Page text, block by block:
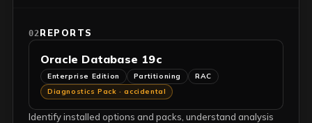
02REPORTS
Oracle Database 19c
Enterprise Edition Partitioning
RAC
Diagnostics Pack · accidental
Identify installed options and packs, understand analysis